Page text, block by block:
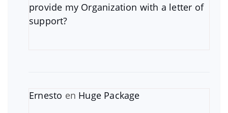
provide my Organization with a letter of
support?
Ernesto en Huge Package